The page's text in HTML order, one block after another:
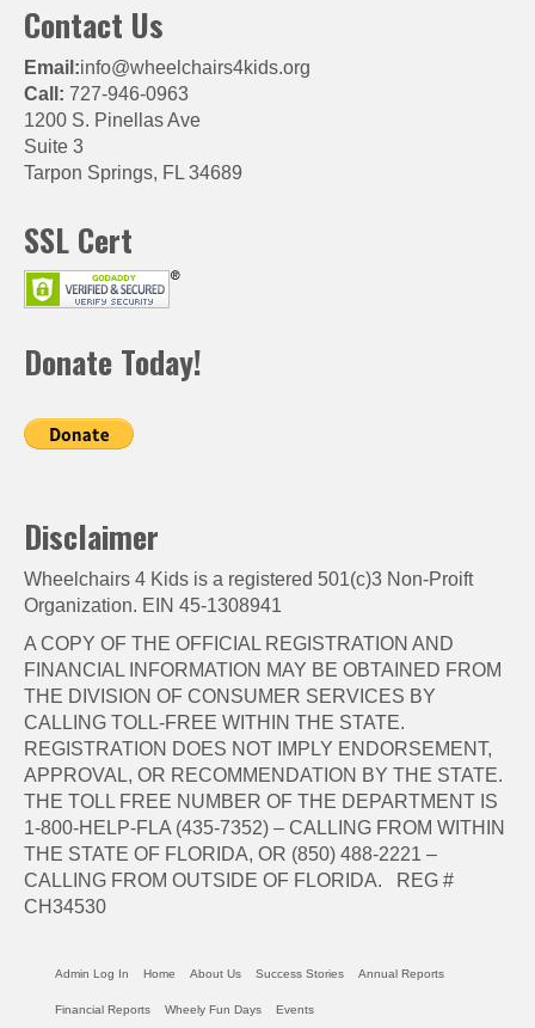
Contact Us
Email:info@wheelchairs4kids.org
Call: 727-946-0963
1200 S. Pinellas Ave
Suite 3
Tarpon Springs, FL 34689
SSL Cert
Donate Today!
Disclaimer
Wheelchairs 4 Kids is a registered 501(c)3 Non-Proift
Organization. EIN 45-1308941
A COPY OF THE OFFICIAL REGISTRATION AND
FINANCIAL INFORMATION MAY BE OBTAINED FROM
THE DIVISION OF CONSUMER SERVICES BY
CALLING TOLL-FREE WITHIN THE STATE.
REGISTRATION DOES NOT IMPLY ENDORSEMENT,
APPROVAL, OR RECOMMENDATION BY THE STATE.
THE TOLL FREE NUMBER OF THE DEPARTMENT IS
1-800-HELP-FLA (435-7352) – CALLING FROM WITHIN
THE STATE OF FLORIDA, OR (850) 488-2221 –
CALLING FROM OUTSIDE OF FLORIDA. REG #
CH34530
Admin Log In Home About Us Success Stories Annual Reports
Financial Reports Wheely Fun Days Events